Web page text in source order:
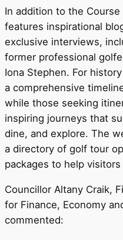
In addition to the
features inspirational
exclusive interviews,
former professional
Iona Stephen. For
a comprehensive
while those seeking
inspiring journeys that
dine, and explore. The
a directory of golf tour
packages to help
Councillor Altany Craik,
for Finance, Economy
commented: